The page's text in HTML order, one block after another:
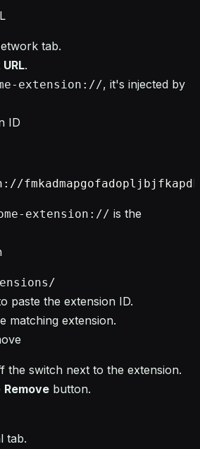
tab.
.
extension://, it's injected by
ID
extension:// is the
paste the extension ID.
matching extension.
the switch next to the extension.
Remove button.
tab.